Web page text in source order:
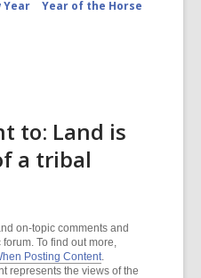
Year Year of the Horse
to: Land is
a tribal
on-topic comments and
To find out more,
Posting Content.
represents the views of the